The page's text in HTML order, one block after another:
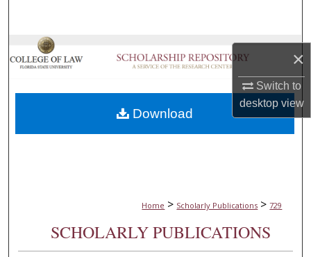
×
Switch to
desktopview
Browse Collections
About
Home > Scholarly Publications > 729
SCHOLARLY PUBLICATIONS
Download